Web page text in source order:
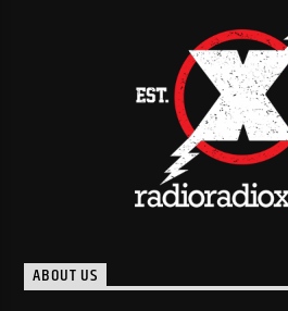
ABOUT US